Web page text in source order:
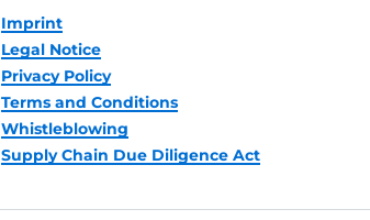
Imprint
Legal Notice
Privacy Policy
Terms and Conditions
Whistleblowing
Supply Chain Due Diligence Act